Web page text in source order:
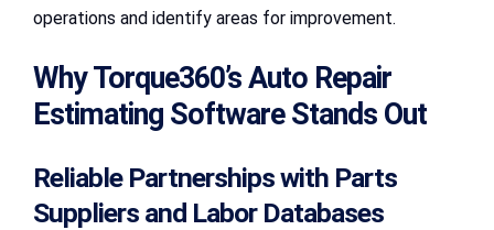
operations and identify areas for improvement.
Why Torque360’s Auto Repair
Estimating Software Stands Out
Reliable Partnerships with Parts
Suppliers and Labor Databases